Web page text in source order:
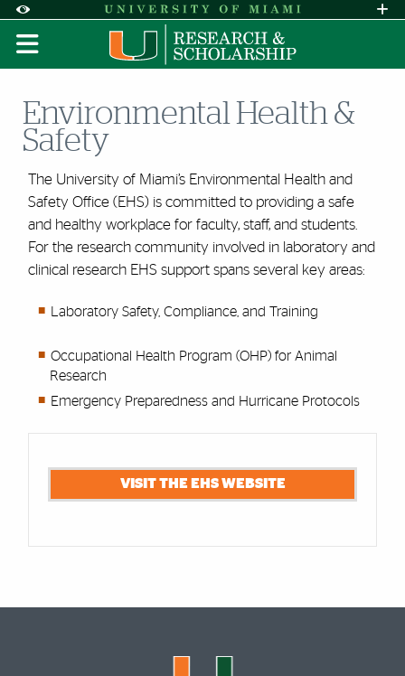
Accessibility Options:
Skip to Content
Skip to Search
Skip to footer
Office of Disability Services
Request
Display: DEFAULT HIGH CONTRAST
Environmental Health &
Safety
The University of Miami’s Environmental Health and
Safety Office (EHS) is committed to providing a safe
and healthy workplace for faculty, staff, and students.
For the research community involved in laboratory and
clinical research EHS support spans several key areas:
Laboratory Safety, Compliance, and Training
Occupational Health Program (OHP) for Animal
Research
Emergency Preparedness and Hurricane Protocols
VISIT THE EHS WEBSITE